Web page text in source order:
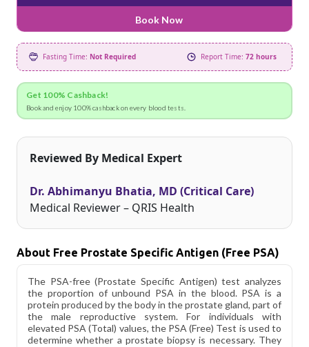
Book Now
Fasting Time: Not Required Report Time: 72 hours
Get 100% Cashback!
Book and enjoy 100% cashback on every blood tests.
Reviewed By Medical Expert
Dr. Abhimanyu Bhatia, MD (Critical Care)
Medical Reviewer – QRIS Health
About Free Prostate Specific Antigen (Free PSA)
The PSA-free (Prostate Specific Antigen) test analyzes
the proportion of unbound PSA in the blood. PSA is a
protein produced by the body in the prostate gland, part of
the male reproductive system. For individuals with
elevated PSA (Total) values, the PSA (Free) Test is used to
determine whether a prostate biopsy is necessary. They